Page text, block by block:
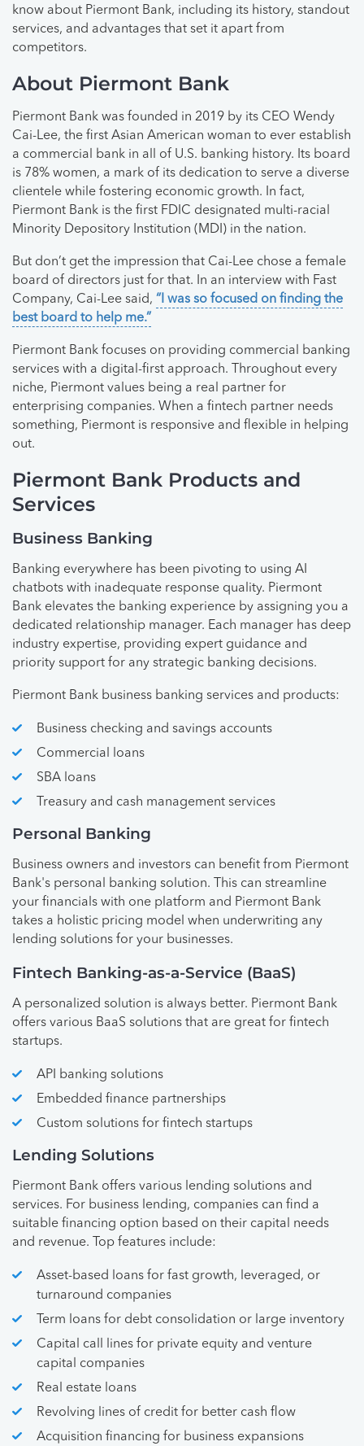
know about Piermont Bank, including its history, standout
services, and advantages that set it apart from
competitors.
About Piermont Bank
Piermont Bank was founded in 2019 by its CEO Wendy
Cai-Lee, the first Asian American woman to ever establish
a commercial bank in all of U.S. banking history. Its board
is 78% women, a mark of its dedication to serve a diverse
clientele while fostering economic growth. In fact,
Piermont Bank is the first FDIC designated multi-racial
Minority Depository Institution (MDI) in the nation.
But don’t get the impression that Cai-Lee chose a female
board of directors just for that. In an interview with Fast
Company, Cai-Lee said, “I was so focused on finding the
best board to help me.”
Piermont Bank focuses on providing commercial banking
services with a digital-first approach. Throughout every
niche, Piermont values being a real partner for
enterprising companies. When a fintech partner needs
something, Piermont is responsive and flexible in helping
out.
Piermont Bank Products and
Services
Business Banking
Banking everywhere has been pivoting to using AI
chatbots with inadequate response quality. Piermont
Bank elevates the banking experience by assigning you a
dedicated relationship manager. Each manager has deep
industry expertise, providing expert guidance and
priority support for any strategic banking decisions.
Piermont Bank business banking services and products:
Business checking and savings accounts
Commercial loans
SBA loans
Treasury and cash management services
Personal Banking
Business owners and investors can benefit from Piermont
Bank's personal banking solution. This can streamline
your financials with one platform and Piermont Bank
takes a holistic pricing model when underwriting any
lending solutions for your businesses.
Fintech Banking-as-a-Service (BaaS)
A personalized solution is always better. Piermont Bank
offers various BaaS solutions that are great for fintech
startups.
API banking solutions
Embedded finance partnerships
Custom solutions for fintech startups
Lending Solutions
Piermont Bank offers various lending solutions and
services. For business lending, companies can find a
suitable financing option based on their capital needs
and revenue. Top features include:
Asset-based loans for fast growth, leveraged, or
turnaround companies
Term loans for debt consolidation or large inventory
Capital call lines for private equity and venture
capital companies
Real estate loans
Revolving lines of credit for better cash flow
Acquisition financing for business expansions